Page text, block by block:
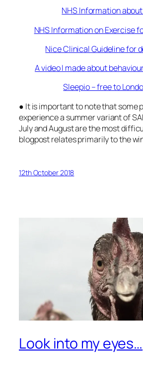
NHS Information about
NHS Information on Exercise
Nice Clinical Guideline for
A video I made about
Sleepio – free to
● It is important to note that some
experience a summer variant of
July and August are the most
blogpost relates primarily to the
12th October 2018
Look into my eyes…